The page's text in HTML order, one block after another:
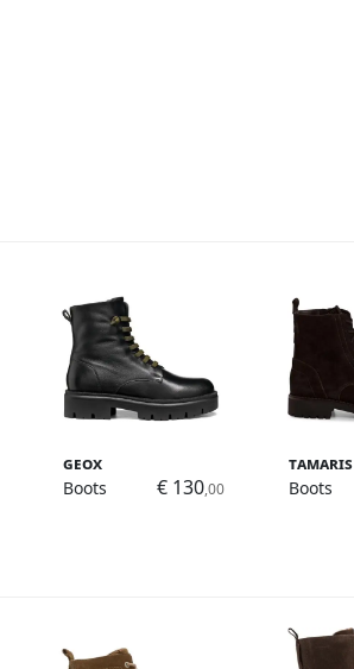
Geox
Boots
€ 130,00
Tamaris
Boots